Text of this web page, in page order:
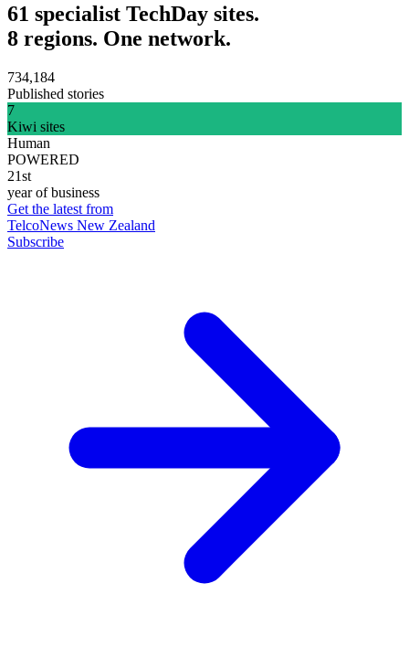
61 specialist TechDay sites.
8 regions. One network.
734,184
Published stories
7
Kiwi sites
Human
POWERED
21st
year of business
Get the latest from
TelcoNews New Zealand
Subscribe